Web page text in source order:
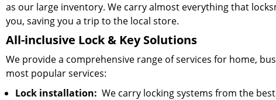
as our large inventory. We carry almost everything that
you, saving you a trip to the local store.
All-inclusive Lock & Key Solutions
We provide a comprehensive range of services for home,
most popular services:
Lock installation: We carry locking systems from the